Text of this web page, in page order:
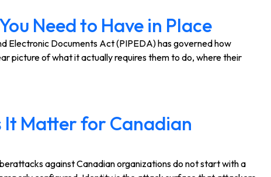
Need to Have in Place
Electronic Documents Act (PIPEDA) has governed how
picture of what it actually requires them to do, where their
It Matter for Canadian
against Canadian organizations do not start with a